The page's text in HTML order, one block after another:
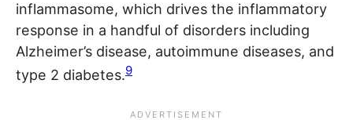
inflammasome, which drives the inflammatory
response in a handful of disorders including
Alzheimer’s disease, autoimmune diseases, and
type 2 diabetes.9